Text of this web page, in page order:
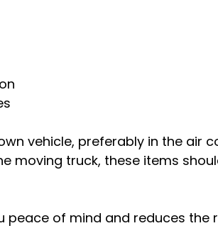
vehicle, preferably in the air
moving truck, these items
peace of mind and reduces the